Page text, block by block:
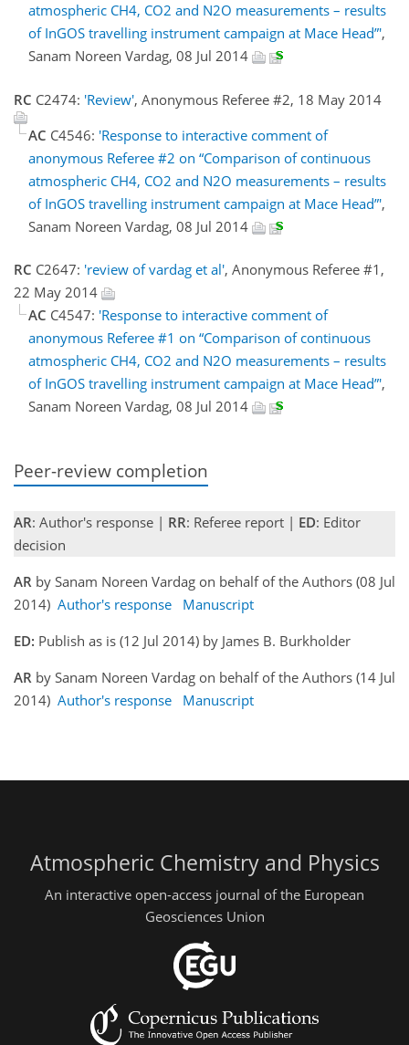
atmospheric CH4, CO2 and N2O measurements – results
of InGOS travelling instrument campaign at Mace Head”',
Sanam Noreen Vardag, 08 Jul 2014
RC C2474: 'Review', Anonymous Referee #2, 18 May 2014
AC C4546: 'Response to interactive comment of
anonymous Referee #2 on “Comparison of continuous
atmospheric CH4, CO2 and N2O measurements – results
of InGOS travelling instrument campaign at Mace Head”',
Sanam Noreen Vardag, 08 Jul 2014
RC C2647: 'review of vardag et al', Anonymous Referee #1,
22 May 2014
AC C4547: 'Response to interactive comment of
anonymous Referee #1 on “Comparison of continuous
atmospheric CH4, CO2 and N2O measurements – results
of InGOS travelling instrument campaign at Mace Head”',
Sanam Noreen Vardag, 08 Jul 2014
Peer-review completion
AR: Author's response | RR: Referee report | ED: Editor
decision
AR by Sanam Noreen Vardag on behalf of the Authors (08 Jul
2014) Author's response
Manuscript
ED: Publish as is (12 Jul 2014) by James B. Burkholder
AR by Sanam Noreen Vardag on behalf of the Authors (14 Jul
2014) Author's response Manuscript
Atmospheric Chemistry and Physics
An interactive open-access journal of the European
Geosciences Union